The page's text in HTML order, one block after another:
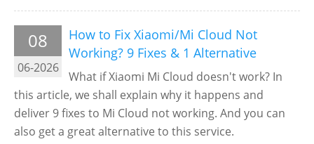
08
06-2026
How to Fix Xiaomi/Mi Cloud Not
Working? 9 Fixes & 1 Alternative
What if Xiaomi Mi Cloud doesn't work? In
this article, we shall explain why it happens and
deliver 9 fixes to Mi Cloud not working. And you can
also get a great alternative to this service.